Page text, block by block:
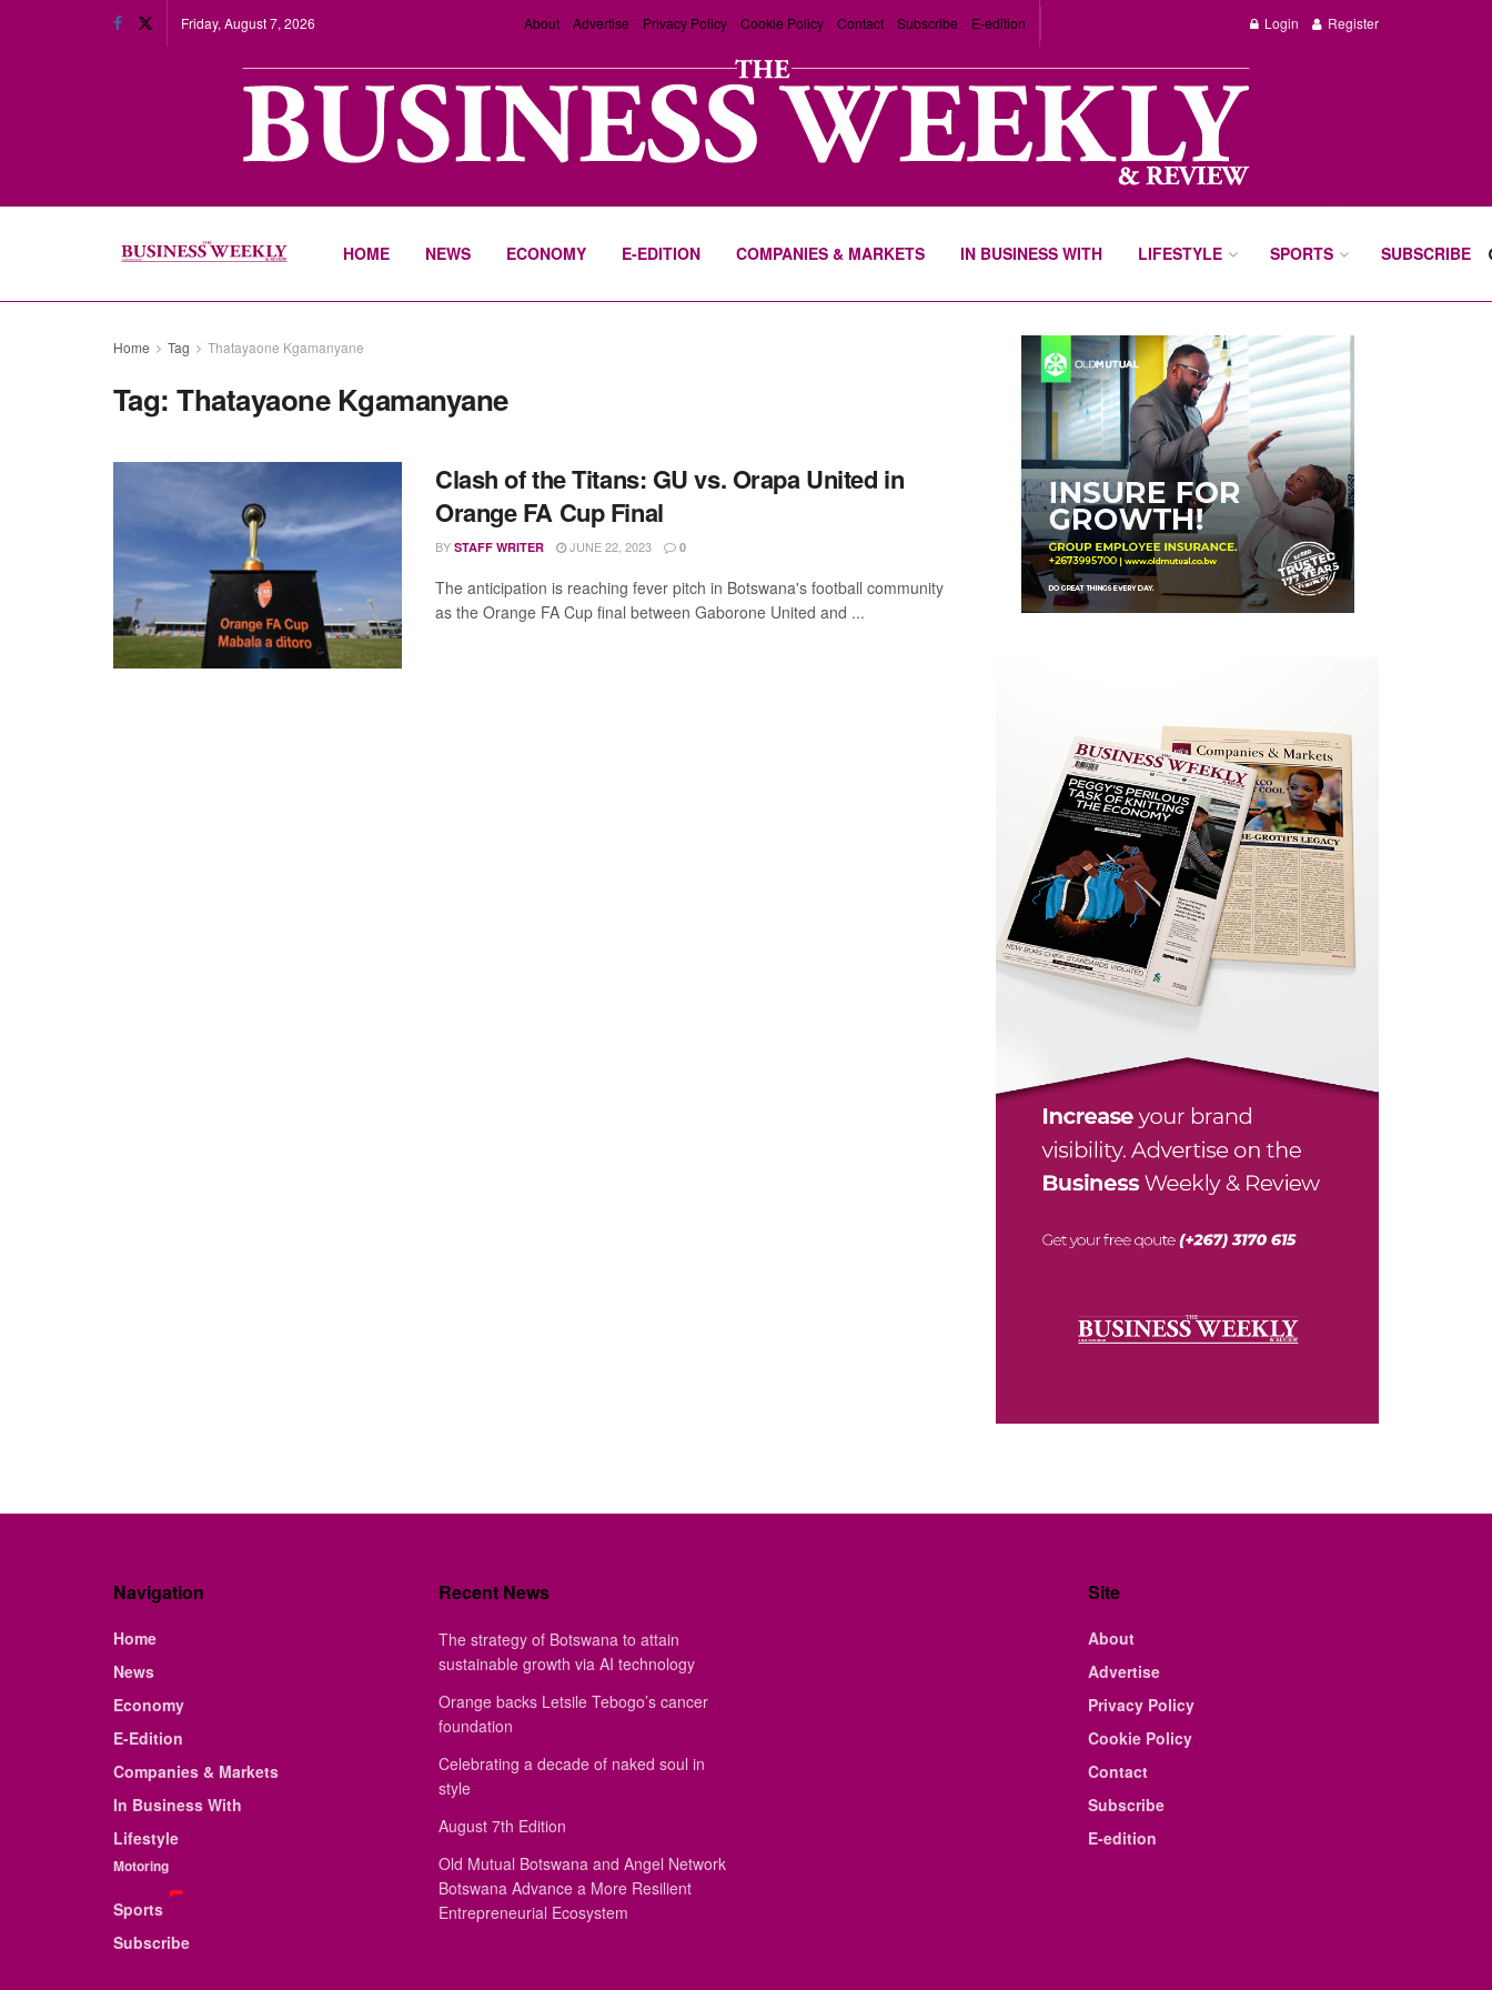
Friday, August 7, 2026 About Advertise Privacy Policy Cookie Policy Contact Subscribe E-edition Login Register
HOME NEWS ECONOMY E-EDITION COMPANIES & MARKETS IN BUSINESS WITH LIFESTYLE SPORTS SUBSCRIBE
Home Tag Thatayaone Kgamanyane
Tag:Thatayaone Kgamanyane
Clash of the Titans: GU vs. Orapa United in
Orange FA Cup Final
BY STAFF WRITER JUNE 22, 2023 0
The anticipation is reaching fever pitch in Botswana's football community
as the Orange FA Cup final between Gaborone United and ...
Navigation
Home
News
Economy
E-Edition
Companies & Markets
In Business With
Lifestyle
Motoring
Sports
Subscribe
Recent News
The strategy of Botswana to attain
sustainable growth via AI technology
Orange backs Letsile Tebogo’s cancer
foundation
Celebrating a decade of naked soul in
style
August 7th Edition
Old Mutual Botswana and Angel Network
Botswana Advance a More Resilient
Entrepreneurial Ecosystem
Site
About
Advertise
Privacy Policy
Cookie Policy
Contact
Subscribe
E-edition